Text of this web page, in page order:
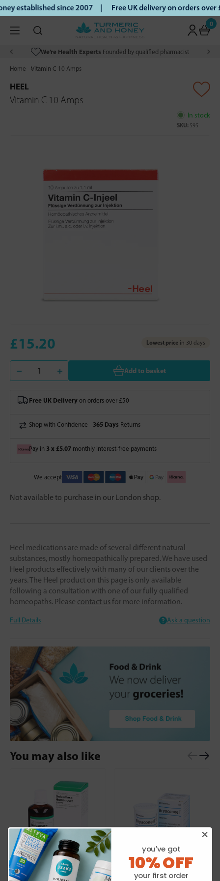
established since 2007 | Free UK delivery on orders
0
We’re Health Experts Founded by qualified pharmacist
Home Vitamin C 10 Amps
HEEL
Vitamin C 10 Amps
In stock
SKU: 595
£15.20 Lowest price in 30 days
Add to basket
Free UK Delivery on orders over £50
Shop with Confidence - 365 Days Returns
Pay in 3 x £5.07 monthly interest-free payments
We accept
Not available to purchase in our London shop.
Heel medications are made of several different natural
substances, mostly homeopathically prepared. We have used
Heel products effectively with many of our clients over the
years. The Heel product on this page is only available
following a consultation with one of our fully qualified
homeopaths. Please contact usfor more information.
Full Details Ask a question
You may also like
HEEL
Dulcamara Homaccord
HEEL
Bryaconeel 50 Tabs
you've got
10% OFF
your first order